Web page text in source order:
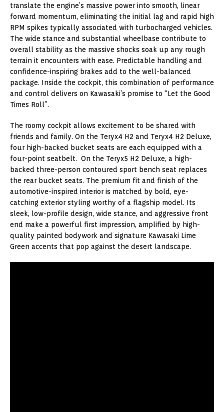
translate the engine’s massive power into smooth, linear
forward momentum, eliminating the initial lag and rapid high
RPM spikes typically associated with turbocharged vehicles.
The wide stance and substantial wheelbase contribute to
overall stability as the massive shocks soak up any rough
terrain it encounters with ease. Predictable handling and
confidence-inspiring brakes add to the well-balanced
package. Inside the cockpit, this combination of performance
and control delivers on Kawasaki’s promise to “Let the Good
Times Roll”.
The roomy cockpit allows excitement to be shared with
friends and family. On the Teryx4 H2 and Teryx4 H2 Deluxe,
four high-backed bucket seats are each equipped with a
four-point seatbelt. On the Teryx5 H2 Deluxe, a high-
backed three-person contoured sport bench seat replaces
the rear bucket seats. The premium fit and finish of the
automotive-inspired interior is matched by bold, eye-
catching exterior styling worthy of a flagship model. Its
sleek, low-profile design, wide stance, and aggressive front
end make a powerful first impression, amplified by high-
quality painted bodywork and signature Kawasaki Lime
Green accents that pop against the desert landscape.